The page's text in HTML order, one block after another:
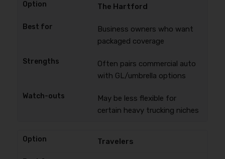
The Hartford
Business owners who want
packaged coverage
Often pairs commercial auto
with GL/umbrella options
May be less flexible for
certain heavy trucking niches
Travelers